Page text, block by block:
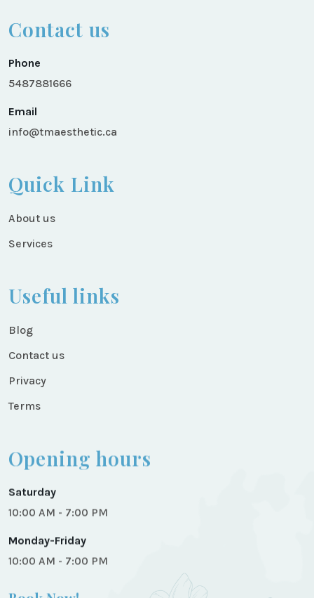
Contact us
Phone
5487881666
Email
info@tmaesthetic.ca
Quick Link
About us
Services
Useful links
Blog
Contact us
Privacy
Terms
Opening hours
Saturday
10:00 AM - 7:00 PM
Monday-Friday
10:00 AM - 7:00 PM